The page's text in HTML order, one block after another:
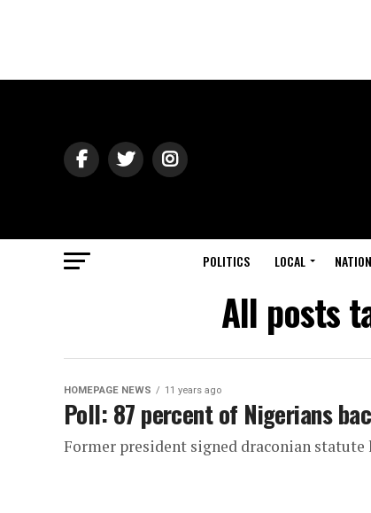
POLITICS LOCAL
All posts
HOMEPAGE NEWS 11 years ago
Poll: 87 percent of Nigerians
Former president signed draconian statute